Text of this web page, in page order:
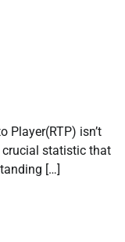
Player(RTP) isn’t
crucial statistic that
[…]